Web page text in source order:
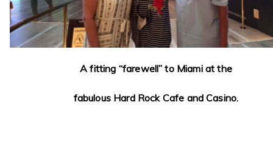
A fitting “farewell” to Miami at the
fabulous Hard Rock Cafe and Casino.